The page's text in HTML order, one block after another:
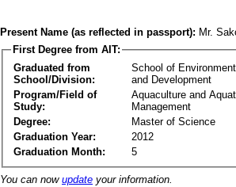
Present Name (as reflected in passport): Mr.
First Degree from AIT:
Graduated from
School/Division:
School of
and Development
Program/Field of
Study:
Aquaculture and
Management
Degree:
Master of Science
Graduation Year:
2012
Graduation Month:
5
You can now update your information.